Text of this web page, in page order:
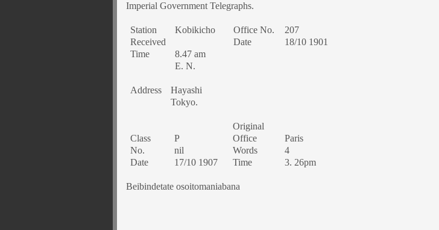
Imperial Government Telegraphs.
Station Kobikicho Office No.
207
Received
Time
8.47 am
Date 18/10 1901
E. N.
Address
Hayashi
Tokyo.
Class P
Original
Office
Paris
No.
nil Words
4
Date
17/10 1907 Time 3. 26pm
Beibindetate osoitomaniabana